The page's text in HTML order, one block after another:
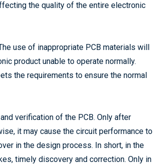
the quality of the entire electronic
use of inappropriate PCB materials will
product unable to operate normally.
the requirements to ensure the normal
verification of the PCB. Only after
it may cause the circuit performance to
in the design process. In short, in the
timely discovery and correction. Only in